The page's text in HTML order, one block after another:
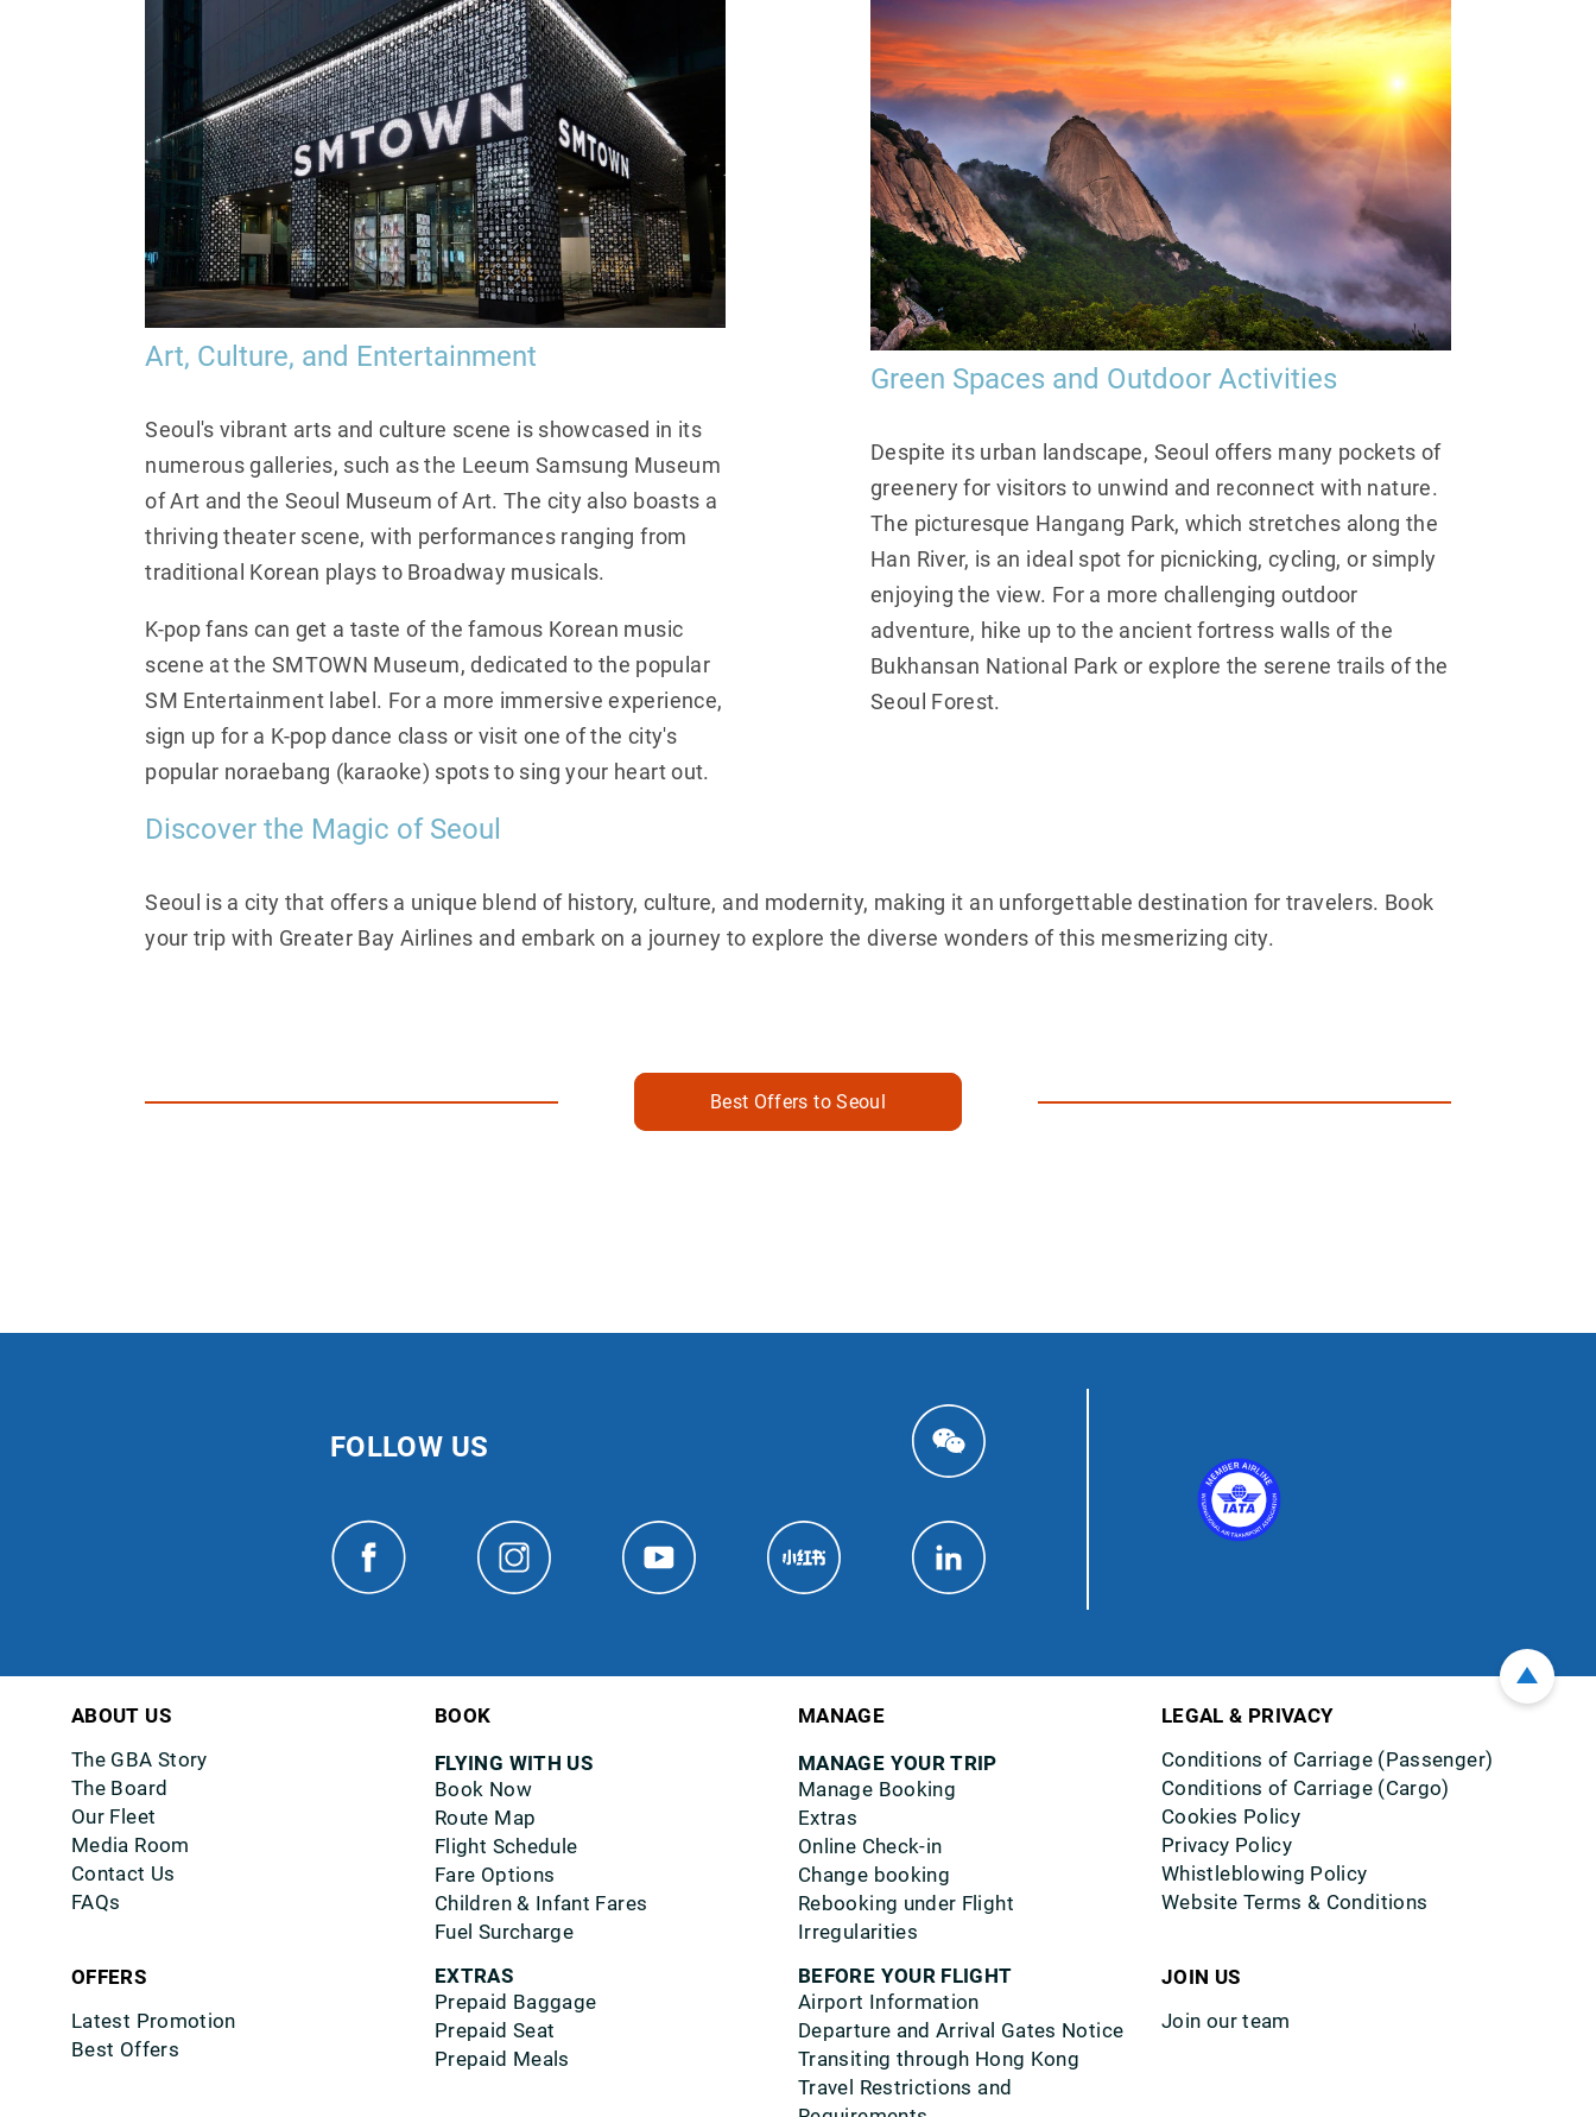
Art, Culture, and Entertainment
Seoul's vibrant arts and culture scene is showcased in its
numerous galleries, such as the Leeum Samsung Museum
of Art and the Seoul Museum of Art. The city also boasts a
thriving theater scene, with performances ranging from
traditional Korean plays to Broadway musicals.
K-pop fans can get a taste of the famous Korean music
scene at the SMTOWN Museum, dedicated to the popular
SM Entertainment label. For a more immersive experience,
sign up for a K-pop dance class or visit one of the city's
popular noraebang (karaoke) spots to sing your heart out.
Green Spaces and Outdoor Activities
Despite its urban landscape, Seoul offers many pockets of
greenery for visitors to unwind and reconnect with nature.
The picturesque Hangang Park, which stretches along the
Han River, is an ideal spot for picnicking, cycling, or simply
enjoying the view. For a more challenging outdoor
adventure, hike up to the ancient fortress walls of the
Bukhansan National Park or explore the serene trails of the
Seoul Forest.
Discover the Magic of Seoul
Seoul is a city that offers a unique blend of history, culture, and modernity, making it an unforgettable destination for travelers. Book
your trip with Greater Bay Airlines and embark on a journey to explore the diverse wonders of this mesmerizing city.
Best Offers to Seoul
FOLLOW US
ABOUT US
The GBA Story
The Board
Our Fleet
Media Room
Contact Us
FAQs
OFFERS
Latest Promotion
Best Offers
BOOK
FLYING WITH US
Book Now
Route Map
Flight Schedule
Fare Options
Children & Infant Fares
Fuel Surcharge
EXTRAS
Prepaid Baggage
Prepaid Seat
Prepaid Meals
MANAGE
MANAGE YOUR TRIP
Manage Booking
Extras
Online Check-in
Change booking
Rebooking under Flight
Irregularities
BEFORE YOUR FLIGHT
Airport Information
Departure and Arrival Gates Notice
Transiting through Hong Kong
Travel Restrictions and
LEGAL & PRIVACY
Conditions of Carriage (Passenger)
Conditions of Carriage (Cargo)
Cookies Policy
Privacy Policy
Whistleblowing Policy
Website Terms & Conditions
JOIN US
Join our team